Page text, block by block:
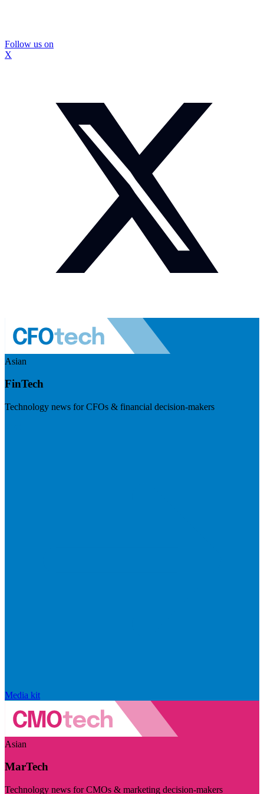
Follow us on
X
Asian
FinTech
Technology news for CFOs & financial decision-makers
Media kit
Asian
MarTech
Technology news for CMOs & marketing decision-makers